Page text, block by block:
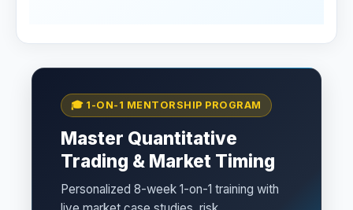
🎓 1-ON-1 MENTORSHIP PROGRAM
Master Quantitative
Trading & Market Timing
Personalized 8-week 1-on-1 training with